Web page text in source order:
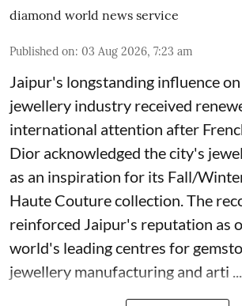
diamond world news service
Published on: 03 Aug 2026, 7:23 am
Jaipur's longstanding influence
jewellery industry received
international attention after
Dior acknowledged the city's
as an inspiration for its Fall/
Haute Couture collection. The
reinforced Jaipur's reputation as
world's leading centres for
jewellery manufacturing and arti ...